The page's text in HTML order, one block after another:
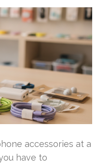
accessories at a
have to